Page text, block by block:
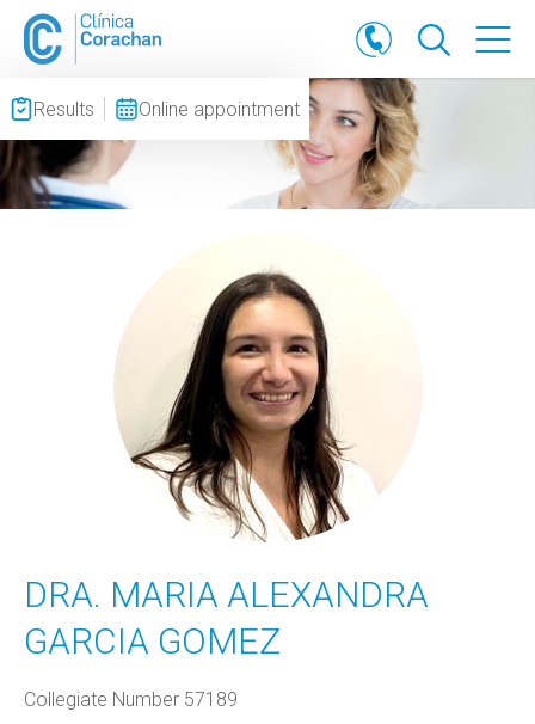
Results Online appointment
DRA. MARIA ALEXANDRA
GARCIA GOMEZ
Collegiate Number 57189